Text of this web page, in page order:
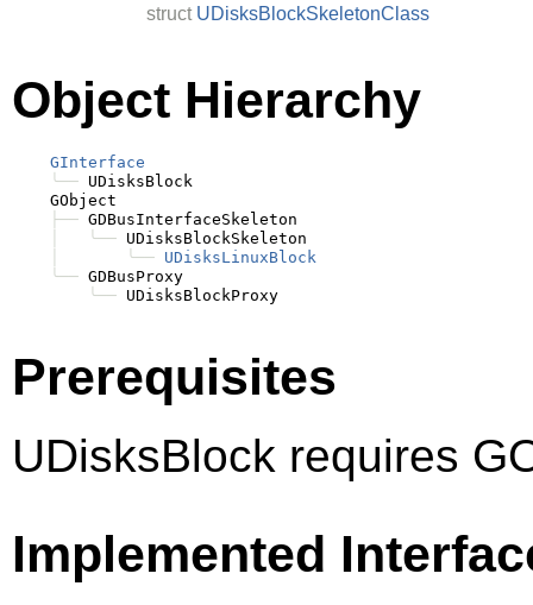
struct UDisksBlockSkeletonClass
Object Hierarchy
GInterface
╰── UDisksBlock
    GObject
├── GDBusInterfaceSkeleton
╰── UDisksBlockSkeleton
╰── UDisksLinuxBlock
╰── GDBusProxy
╰──
Prerequisites
UDisksBlock requires
Implemented